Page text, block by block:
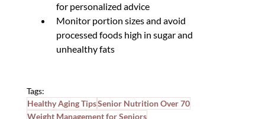
for personalized advice
Monitor portion sizes and avoid
processed foods high in sugar and
unhealthy fats
Tags:
Healthy Aging TipsSenior Nutrition Over 70
Weight Management for Seniors